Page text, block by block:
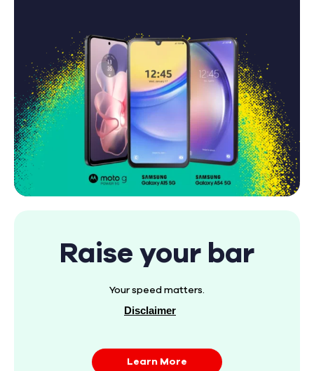
Raise your bar
Your speed matters.
Disclaimer
Learn More